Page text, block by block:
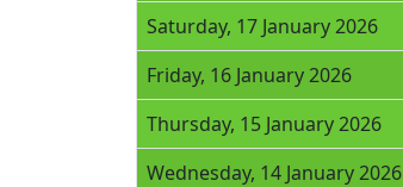
Saturday, 17 January 2026
Friday, 16 January 2026
Thursday, 15 January 2026
Wednesday, 14 January 2026